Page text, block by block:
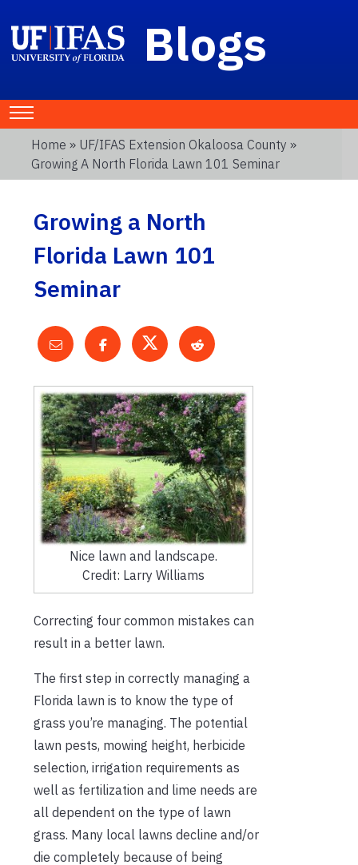
Blogs
Home » UF/IFAS Extension Okaloosa County »
Growing A North Florida Lawn 101 Seminar
Growing a North
Florida Lawn 101
Seminar
Nice lawn and landscape.
Credit: Larry Williams
Correcting four common mistakes can
result in a better lawn.
The first step in correctly managing a
Florida lawn is to know the type of
grass you’re managing. The potential
lawn pests, mowing height, herbicide
selection, irrigation requirements as
well as fertilization and lime needs are
all dependent on the type of lawn
grass. Many local lawns decline and/or
die completely because of being